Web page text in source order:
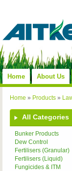
Home About Us
Home » Products »
All Categories
Bunker Products
Dew Control
Fertilisers (Granular)
Fertilisers (Liquid)
Fungicides & ITM